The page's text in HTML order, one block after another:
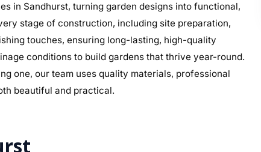
in Sandhurst, turning garden designs into functional,
stage of construction, including site preparation,
touches, ensuring long-lasting, high-quality
conditions to build gardens that thrive year-round.
one, our team uses quality materials, professional
beautiful and practical.